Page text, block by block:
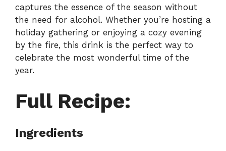
captures the essence of the season without
the need for alcohol. Whether you’re hosting a
holiday gathering or enjoying a cozy evening
by the fire, this drink is the perfect way to
celebrate the most wonderful time of the
year.
Full Recipe:
Ingredients